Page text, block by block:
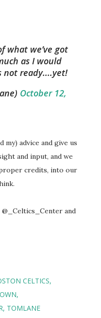
what we’ve got
as I would
not ready....yet!
October 12,
my) advice and give us
and input, and we
credits, into our
and
CELTICS
TOMLANE